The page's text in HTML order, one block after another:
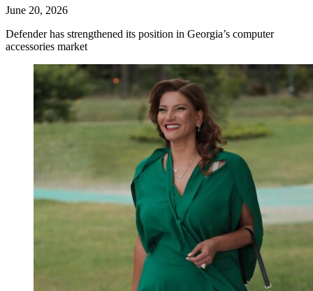
June 20, 2026
Defender has strengthened its position in Georgia’s computer
accessories market